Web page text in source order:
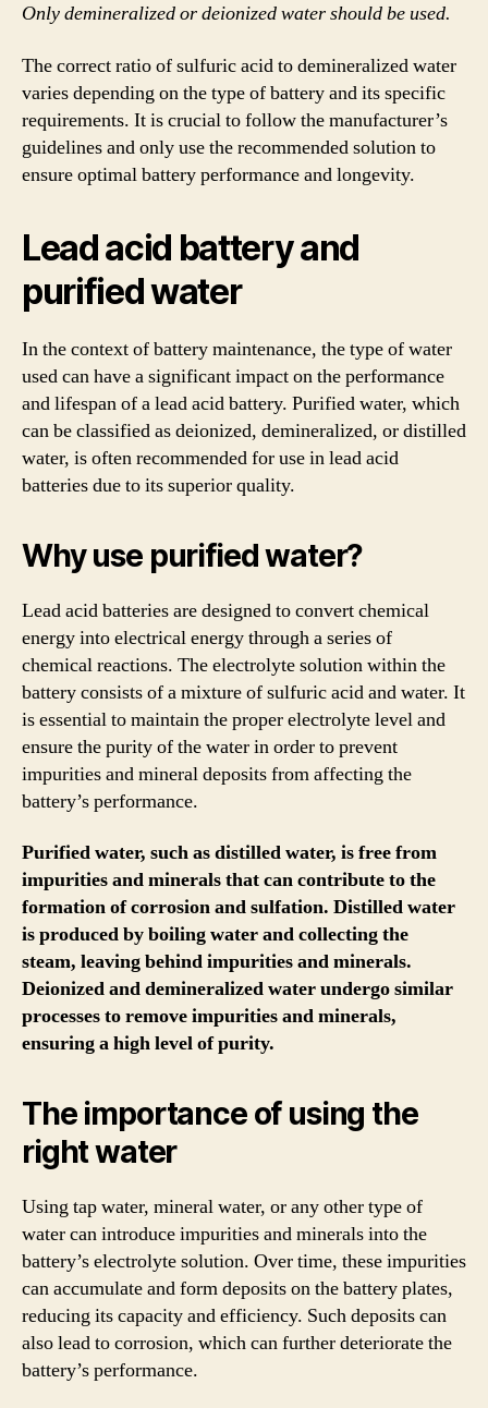
Only demineralized or deionized water should be used.
The correct ratio of sulfuric acid to demineralized water
varies depending on the type of battery and its specific
requirements. It is crucial to follow the manufacturer’s
guidelines and only use the recommended solution to
ensure optimal battery performance and longevity.
Lead acid battery and
purified water
In the context of battery maintenance, the type of water
used can have a significant impact on the performance
and lifespan of a lead acid battery. Purified water, which
can be classified as deionized, demineralized, or distilled
water, is often recommended for use in lead acid
batteries due to its superior quality.
Why use purified water?
Lead acid batteries are designed to convert chemical
energy into electrical energy through a series of
chemical reactions. The electrolyte solution within the
battery consists of a mixture of sulfuric acid and water. It
is essential to maintain the proper electrolyte level and
ensure the purity of the water in order to prevent
impurities and mineral deposits from affecting the
battery’s performance.
Purified water, such as distilled water, is free from
impurities and minerals that can contribute to the
formation of corrosion and sulfation. Distilled water
is produced by boiling water and collecting the
steam, leaving behind impurities and minerals.
Deionized and demineralized water undergo similar
processes to remove impurities and minerals,
ensuring a high level of purity.
The importance of using the
right water
Using tap water, mineral water, or any other type of
water can introduce impurities and minerals into the
battery’s electrolyte solution. Over time, these impurities
can accumulate and form deposits on the battery plates,
reducing its capacity and efficiency. Such deposits can
also lead to corrosion, which can further deteriorate the
battery’s performance.